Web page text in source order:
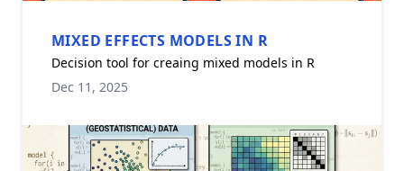
MIXED EFFECTS MODELS IN R
Decision tool for creaing mixed models in R
Dec 11, 2025